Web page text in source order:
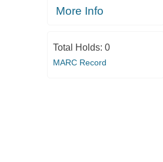
More Info
Total Holds: 0
MARC Record